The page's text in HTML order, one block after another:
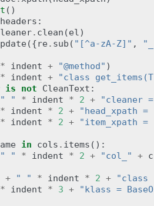
()
headers :
. clean (el)
({re . sub ( "[^a-zA-Z]" ,
* indent + "@method" )
* indent +
"class
is not CleanText :
" " * indent * 2 +
"cleaner
* indent * 2 +
"head_xpath =
* indent * 2 + "item_xpath =
in cols . items ():
" " * indent * 2 + "col_" +
+ " " * indent * 2 +
"class
* indent * 3 + "klass =